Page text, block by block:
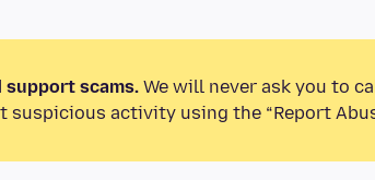
support scams. We will never ask you to
suspicious activity using the “Report